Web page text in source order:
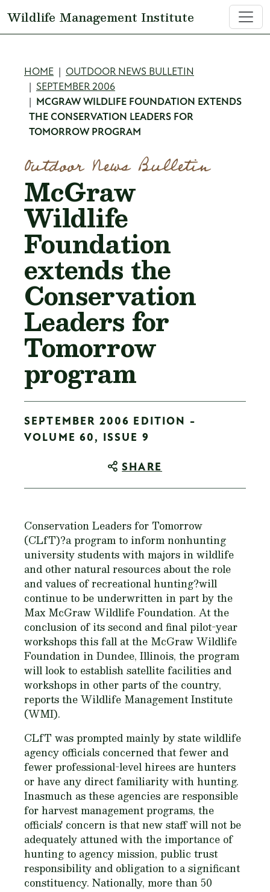
Wildlife Management Institute
Breadcrumb
HOME
OUTDOOR NEWS BULLETIN
SEPTEMBER 2006
MCGRAW WILDLIFE FOUNDATION EXTENDS
THE CONSERVATION LEADERS FOR
TOMORROW PROGRAM
Outdoor News Bulletin
McGraw
Wildlife
Foundation
extends the
Conservation
Leaders for
Tomorrow
program
SEPTEMBER 2006 EDITION -
VOLUME 60, ISSUE 9
SHARE
Conservation Leaders for Tomorrow
(CLfT)?a program to inform nonhunting
university students with majors in wildlife
and other natural resources about the role
and values of recreational hunting?will
continue to be underwritten in part by the
Max McGraw Wildlife Foundation. At the
conclusion of its second and final pilot-year
workshops this fall at the McGraw Wildlife
Foundation in Dundee, Illinois, the program
will look to establish satellite facilities and
workshops in other parts of the country,
reports the Wildlife Management Institute
(WMI).
CLfT was prompted mainly by state wildlife
agency officials concerned that fewer and
fewer professional-level hirees are hunters
or have any direct familiarity with hunting.
Inasmuch as these agencies are responsible
for harvest management programs, the
officials' concern is that new staff will not be
adequately attuned with the importance of
hunting to agency mission, public trust
responsibility and obligation to a significant
constituency. Nationally, more than 50